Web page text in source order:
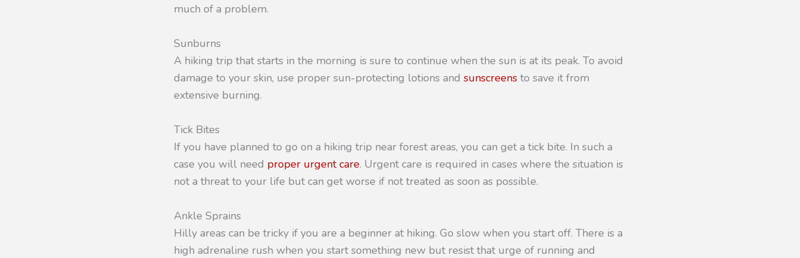
much of a problem.
Sunburns
A hiking trip that starts in the morning is sure to continue when the sun is at its peak. To avoid
damage to your skin, use proper sun-protecting lotions and sunscreens to save it from
extensive burning.
Tick Bites
If you have planned to go on a hiking trip near forest areas, you can get a tick bite. In such a
case you will need proper urgent care. Urgent care is required in cases where the situation is
not a threat to your life but can get worse if not treated as soon as possible.
Ankle Sprains
Hilly areas can be tricky if you are a beginner at hiking. Go slow when you start off. There is a
high adrenaline rush when you start something new but resist that urge of running and